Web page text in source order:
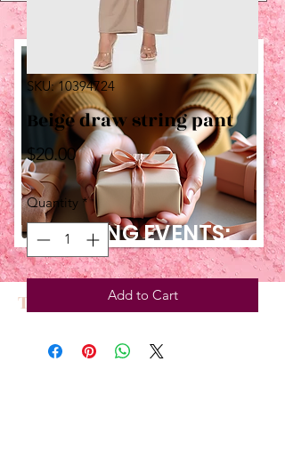
UPCOMING EVENTS:
TBT
SKU: 10394724
Beige draw string pant
$20.00Price
Quantity *
Add to Cart